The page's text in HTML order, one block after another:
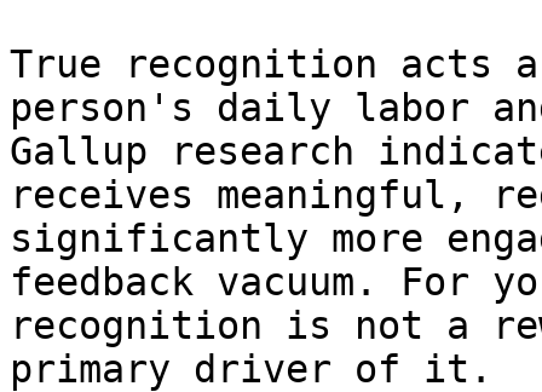
True recognition acts
person's daily labor
Gallup research
receives meaningful,
significantly more
feedback vacuum. For
recognition is not a
primary driver of it.